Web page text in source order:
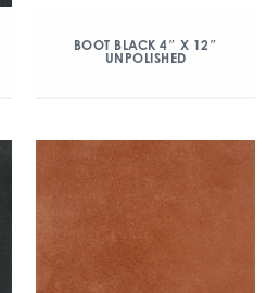
BOOT BLACK 4″ X 12″
UNPOLISHED